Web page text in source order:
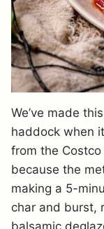
We’ve made
haddock when
from the
because the
making a 5-
char and burst,
balsamic